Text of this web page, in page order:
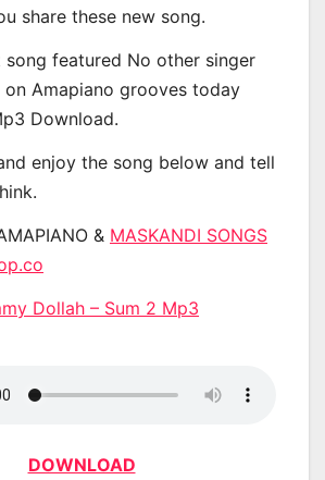
share these new song.
song featured No other singer
Amapiano grooves today
Download.
enjoy the song below and tell
& MASKANDI SONGS
Dollah – Sum 2 Mp3
DOWNLOAD